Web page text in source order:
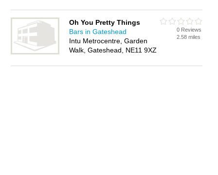
Oh You Pretty Things
Bars in Gateshead
Intu Metrocentre, Garden
Walk, Gateshead, NE11 9XZ
0 Reviews
2.58 miles